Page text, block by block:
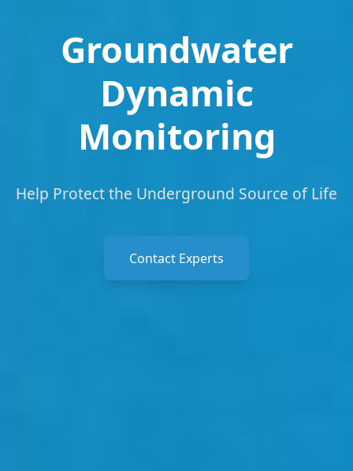
Groundwater
Dynamic
Monitoring
Help Protect the Underground Source of Life
Contact Experts